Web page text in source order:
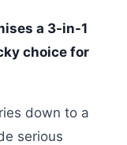
a 3-in-1
choice for
down to a
serious